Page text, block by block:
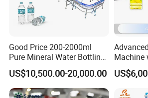
stainless steel, which meets the GMP
5. The connection of each component
quick-loading, which is convenient for
cleaning.
6. Optional heating and heat
convenient for viscous and smooth
7. Use high-quality pneumatic
more stable operation of the machine
Good Price 200-2000ml
Pure Mineral Water Bottling
Filling Machine for Pet
Bottle
US$10,500.00-20,000.00
Machine